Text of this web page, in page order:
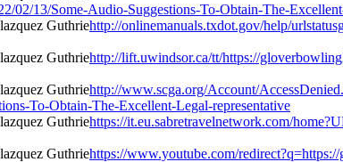
13/Some-Audio-Suggestions-To-Obtain-The-
http://onlinemanuals.txdot.gov/help/
http://lift.uwindsor.ca/tt/https://
http://www.scga.org/Account/
To-Obtain-The-Excellent-Legal-representative
https://it.eu.sabretravelnetwork.com/
https://www.youtube.com/